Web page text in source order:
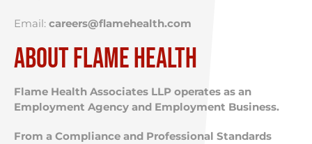
Email: careers@flamehealth.com
About Flame Health
Flame Health Associates LLP operates as an
Employment Agency and Employment Business.
From a Compliance and Professional Standards